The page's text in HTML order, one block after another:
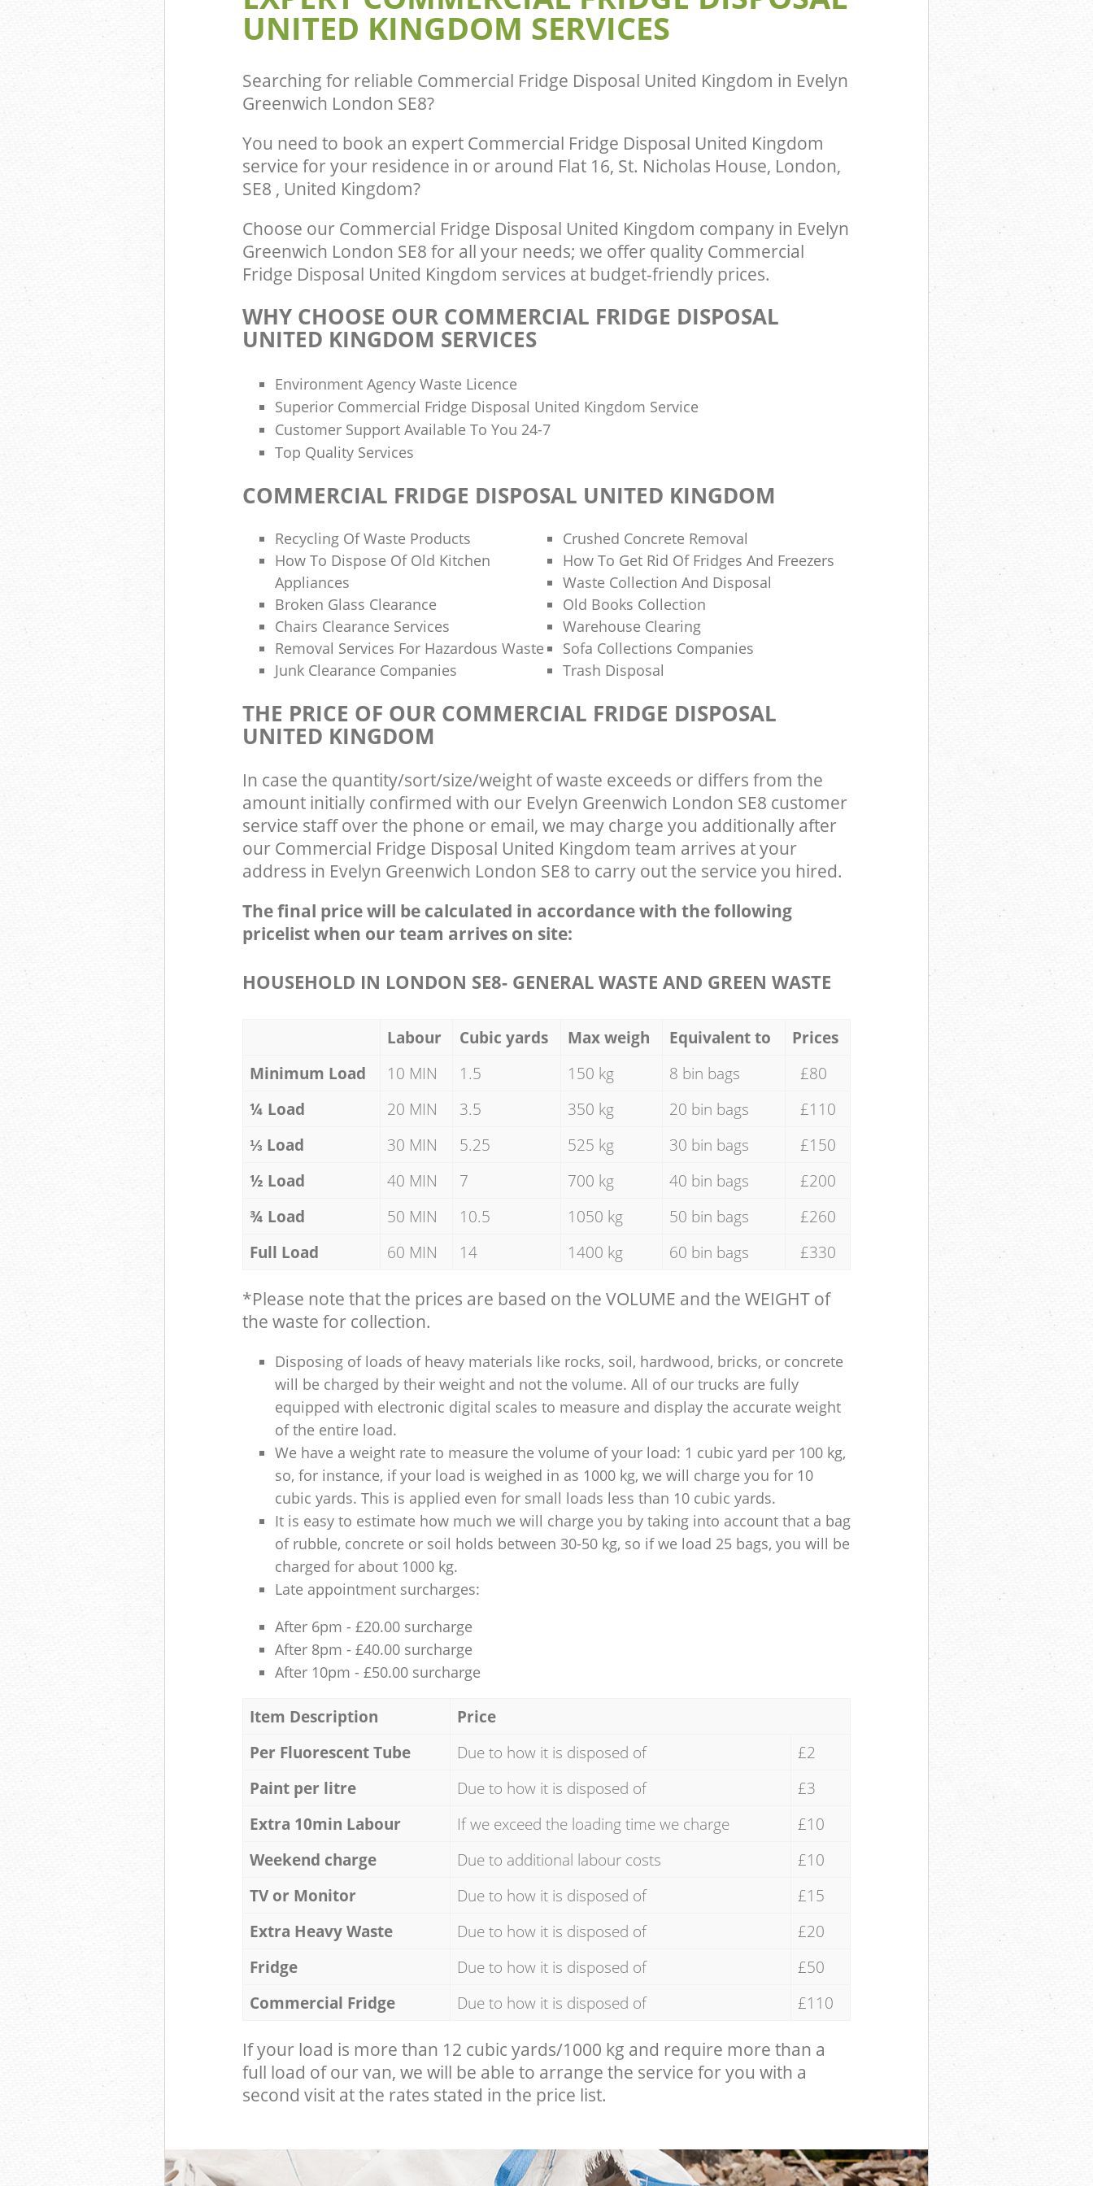
UNITED KINGDOM SERVICES
Searching for reliable Commercial Fridge Disposal United Kingdom in Evelyn
Greenwich London SE8?
You need to book an expert Commercial Fridge Disposal United Kingdom
service for your residence in or around Flat 16, St. Nicholas House, London,
SE8 , United Kingdom?
Choose our Commercial Fridge Disposal United Kingdom company in Evelyn
Greenwich London SE8 for all your needs; we offer quality Commercial
Fridge Disposal United Kingdom services at budget-friendly prices.
WHY CHOOSE OUR COMMERCIAL FRIDGE DISPOSAL
UNITED KINGDOM SERVICES
Environment Agency Waste Licence
Superior Commercial Fridge Disposal United Kingdom Service
Customer Support Available To You 24-7
Top Quality Services
COMMERCIAL FRIDGE DISPOSAL UNITED KINGDOM
Recycling Of Waste Products
Crushed Concrete Removal
How To Dispose Of Old Kitchen
Appliances
How To Get Rid Of Fridges And Freezers
Waste Collection And Disposal
Broken Glass Clearance
Old Books Collection
Chairs Clearance Services
Warehouse Clearing
Removal Services For Hazardous Waste
Sofa Collections Companies
Junk Clearance Companies
Trash Disposal
THE PRICE OF OUR COMMERCIAL FRIDGE DISPOSAL
UNITED KINGDOM
In case the quantity/sort/size/weight of waste exceeds or differs from the
amount initially confirmed with our Evelyn Greenwich London SE8 customer
service staff over the phone or email, we may charge you additionally after
our Commercial Fridge Disposal United Kingdom team arrives at your
address in Evelyn Greenwich London SE8 to carry out the service you hired.
The final price will be calculated in accordance with the following
pricelist when our team arrives on site:
HOUSEHOLD IN LONDON SE8- GENERAL WASTE AND GREEN WASTE
Labour Cubic yards Max weigh Equivalent to
Prices
Minimum Load
10 MIN 1.5 150 kg 8 bin bags
£80
¼ Load
20 MIN 3.5 350 kg 20 bin bags
£110
⅓ Load
30 MIN 5.25 525 kg 30 bin bags
£150
½ Load
40 MIN 7 700 kg 40 bin bags
£200
¾ Load
50 MIN 10.5 1050 kg 50 bin bags
£260
Full Load
60 MIN 14 1400 kg 60 bin bags £330
*Please note that the prices are based on the VOLUME and the WEIGHT of
the waste for collection.
Disposing of loads of heavy materials like rocks, soil, hardwood, bricks, or concrete
will be charged by their weight and not the volume. All of our trucks are fully
equipped with electronic digital scales to measure and display the accurate weight
of the entire load.
We have a weight rate to measure the volume of your load: 1 cubic yard per 100 kg,
so, for instance, if your load is weighed in as 1000 kg, we will charge you for 10
cubic yards. This is applied even for small loads less than 10 cubic yards.
It is easy to estimate how much we will charge you by taking into account that a bag
of rubble, concrete or soil holds between 30-50 kg, so if we load 25 bags, you will be
charged for about 1000 kg.
Late appointment surcharges:
After 6pm - £20.00 surcharge
After 8pm - £40.00 surcharge
After 10pm - £50.00 surcharge
Item Description
Price
Per Fluorescent Tube
Due to how it is disposed of
£2
Paint per litre
Due to how it is disposed of
£3
Extra 10min Labour
If we exceed the loading time we charge
£10
Weekend charge
Due to additional labour costs
£10
TV or Monitor
Due to how it is disposed of
£15
Extra Heavy Waste
Due to how it is disposed of
£20
Fridge
Due to how it is disposed of
£50
Commercial Fridge
Due to how it is disposed of £110
If your load is more than 12 cubic yards/1000 kg and require more than a
full load of our van, we will be able to arrange the service for you with a
second visit at the rates stated in the price list.